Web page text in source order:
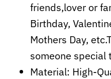
friends,lover or
Birthday,
Mothers Day,
someone special
Material: High-